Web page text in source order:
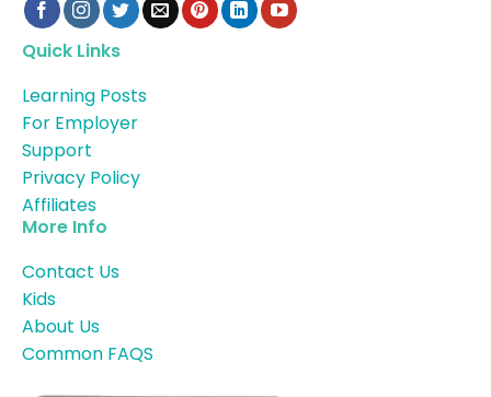
Quick Links
Learning Posts
For Employer
Support
Privacy Policy
Affiliates
More Info
Contact Us
Kids
About Us
Common FAQS